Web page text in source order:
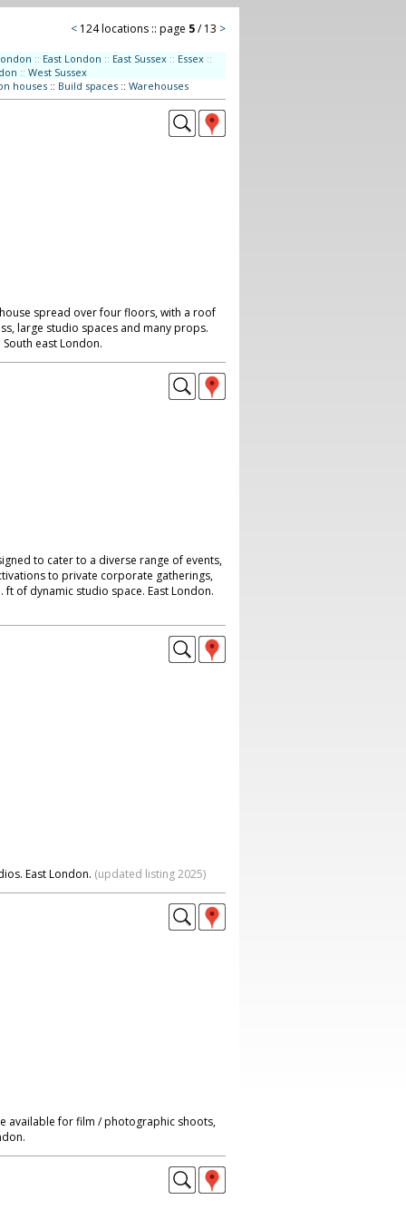
< 124 locations :: page 5/ 13 >
:: East London :: East Sussex :: Essex ::
:: West Sussex
houses:: Build spaces:: Warehouses
spread over four floors, with a roof
large studio spaces and many props.
east London.
to cater to a diverse range of events,
to private corporate gatherings,
ft of dynamic studio space. East London.
East London. (updated listing 2025)
available for film / photographic shoots,